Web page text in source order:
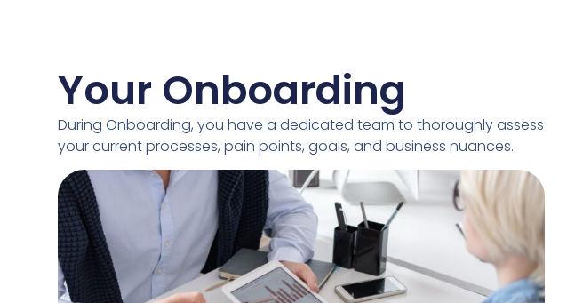
Your Onboarding
During Onboarding, you have a dedicated team to thoroughly assess
your current processes, pain points, goals, and business nuances.